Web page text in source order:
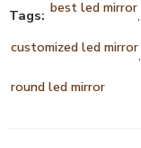
Tags: best led mirror,
customized led mirror,
round led mirror